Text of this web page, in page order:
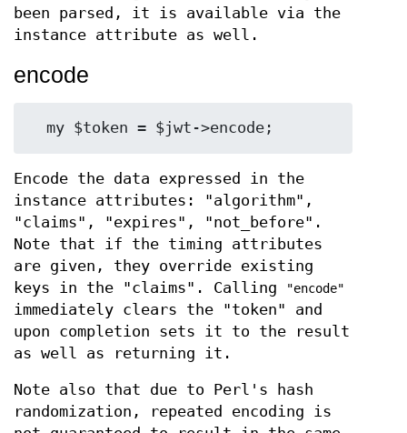
been parsed, it is available via the
instance attribute as well.
encode
Encode the data expressed in the
instance attributes: "algorithm",
"claims", "expires", "not_before".
Note that if the timing attributes
are given, they override existing
keys in the "claims". Calling
"encode"
immediately clears the "token" and
upon completion sets it to the result
as well as returning it.
Note also that due to Perl's hash
randomization, repeated encoding is